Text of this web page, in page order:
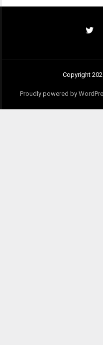
Copyright
Proudly powered by